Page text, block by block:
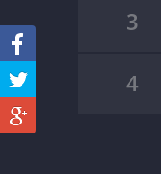
3
4